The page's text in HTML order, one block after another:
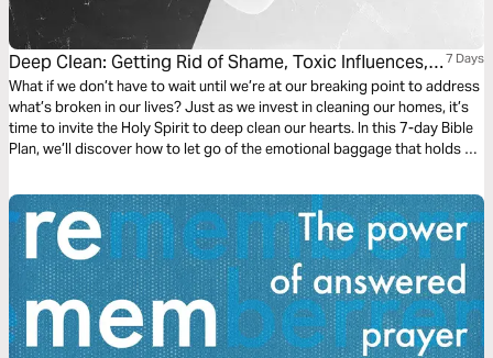
Deep Clean: Getting Rid of Shame, Toxic Influences,
and Unforgiveness
7 Days
What if we don’t have to wait until we’re at our breaking point to address
what’s broken in our lives? Just as we invest in cleaning our homes, it’s
time to invite the Holy Spirit to deep clean our hearts. In this 7-day Bible
Plan, we’ll discover how to let go of the emotional baggage that holds us